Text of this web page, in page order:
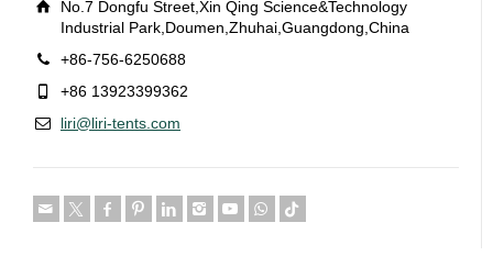
No.7 Dongfu Street,Xin Qing Science&Technology
Industrial Park,Doumen,Zhuhai,Guangdong,China
+86-756-6250688
+86 13923399362
liri@liri-tents.com